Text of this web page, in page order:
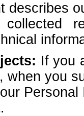
describes
collected
If you
when you